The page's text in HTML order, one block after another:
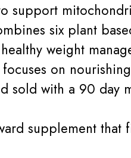
support
six plant
weight
on
sold with a 90 day
supplement that